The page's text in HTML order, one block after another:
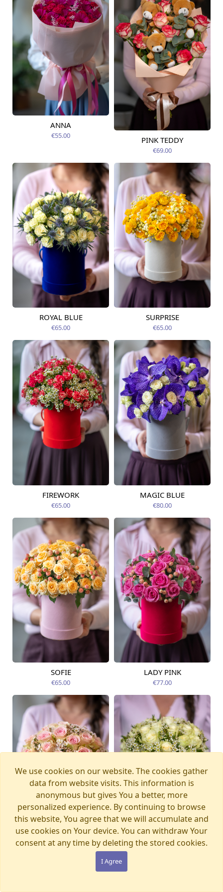
Available today
ANNA
€55.00
Available from
PINK TEDDY
€69.00
Available today
ROYAL BLUE
€65.00
Available today
SURPRISE
€65.00
Available today
FIREWORK
€65.00
Available today
MAGIC BLUE
€80.00
Available today
SOFIE
€65.00
Available today
LADY PINK
€77.00
SECRET Available today
We use cookies on our website. The cookies gather
data from website visits. This information is
anonymous but gives You a better, more
personalized experience. By continuing to browse
this website, You agree that we will accumulate and
use cookies on Your device. You can withdraw Your
consent at any time by deleting the stored cookies.
I Agree